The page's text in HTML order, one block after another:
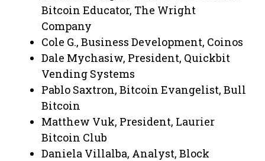
Bitcoin Educator, The Wright
Company​​​​​​
Cole G., Business Development, Coinos
​Dale Mychasiw, President, Quickbit
Vending Systems
Pablo Saxtron, Bitcoin Evangelist, Bull
Bitcoin​
Matthew Vuk, President, Laurier
Bitcoin Club
Daniela Villalba, Analyst, Block